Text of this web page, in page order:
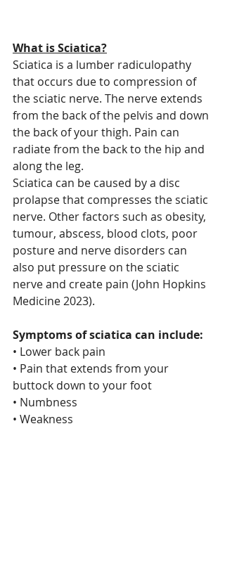
What is Sciatica?
Sciatica is a lumber radiculopathy
that occurs due to compression of
the sciatic nerve. The nerve extends
from the back of the pelvis and down
the back of your thigh. Pain can
radiate from the back to the hip and
along the leg.
Sciatica can be caused by a disc
prolapse that compresses the sciatic
nerve. Other factors such as obesity,
tumour, abscess, blood clots, poor
posture and nerve disorders can
also put pressure on the sciatic
nerve and create pain (John Hopkins
Medicine 2023).
Symptoms of sciatica can include:
• Lower back pain
• Pain that extends from your
buttock down to your foot
• Numbness
• Weakness